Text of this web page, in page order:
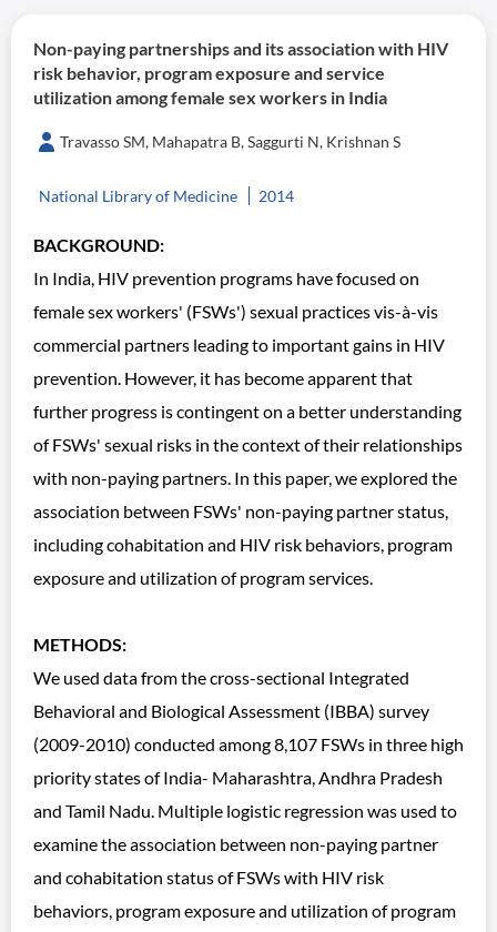
Non-paying partnerships and its association with HIV
risk behavior, program exposure and service
utilization among female sex workers in India
Travasso SM, Mahapatra B, Saggurti N, Krishnan S
National Library of Medicine 2014
BACKGROUND:
In India, HIV prevention programs have focused on
female sex workers' (FSWs') sexual practices vis-à-vis
commercial partners leading to important gains in HIV
prevention. However, it has become apparent that
further progress is contingent on a better understanding
of FSWs' sexual risks in the context of their relationships
with non-paying partners. In this paper, we explored the
association between FSWs' non-paying partner status,
including cohabitation and HIV risk behaviors, program
exposure and utilization of program services.
METHODS:
We used data from the cross-sectional Integrated
Behavioral and Biological Assessment (IBBA) survey
(2009-2010) conducted among 8,107 FSWs in three high
priority states of India- Maharashtra, Andhra Pradesh
and Tamil Nadu. Multiple logistic regression was used to
examine the association between non-paying partner
and cohabitation status of FSWs with HIV risk
behaviors, program exposure and utilization of program